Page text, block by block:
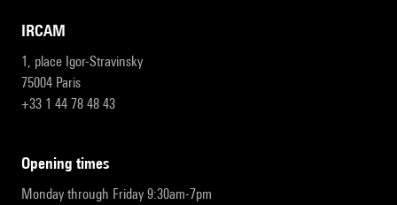
IRCAM
1, place Igor-Stravinsky
75004 Paris
+33 1 44 78 48 43
opening times
Monday through Friday 9:30am-7pm